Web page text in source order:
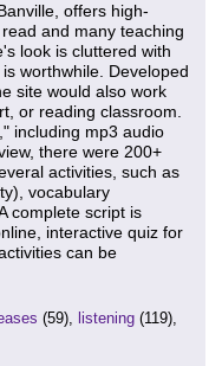
offers high-
and many teaching
look is cluttered with
worthwhile. Developed
site would also work
or reading classroom.
including mp3 audio
there were 200+
activities, such as
vocabulary
complete script is
interactive quiz for
can be
(59), listening (119),